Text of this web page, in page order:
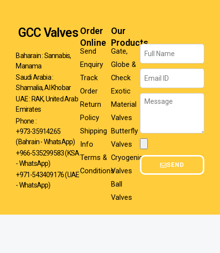
GCC Valves
Baharain : Sannabis,
Manama
Saudi Arabia :
Shamalia, Al Khobar
UAE : RAK, United Arab
Emirates
Phone :
+973-35914265
(Bahrain - WhatsApp)
+966-535299583(KSA
- WhatsApp)
+971-543409176 (UAE
- WhatsApp)
Order
Online
Send
Enquiry
Track
Order
Return
Policy
Shipping
Info
Terms &
Conditions
Our
Products
Gate,
Globe &
Check
Exotic
Material
Valves
Butterfly
Valves
Cryogenic
Valves
Ball
Valves
Name
Email
Message
SEND